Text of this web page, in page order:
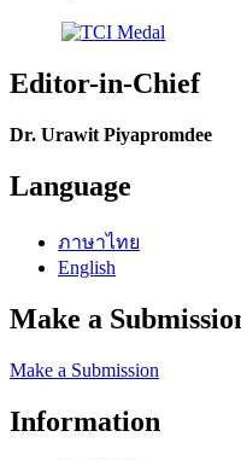
Editor-in-Chief
Dr. Urawit Piyapromdee
Language
ภาษาไทย
English
Make a
Make a Submission
Information